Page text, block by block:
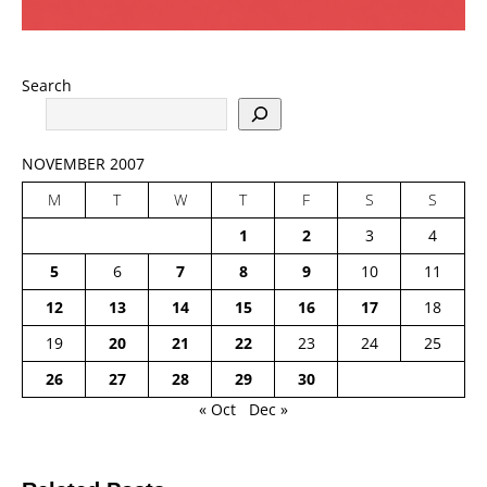
Search
NOVEMBER 2007
M
T W T F S
S
1
2 3
4
5
6 7 8 9 10
11
12
13 14 15 16 17
18
19
20 21 22 23 24
25
26
27 28 29
30
« Oct
Dec »